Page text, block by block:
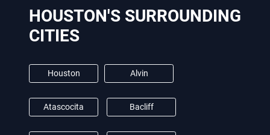
HOUSTON'S SURROUNDING
CITIES
Houston Alvin
Atascocita Bacliff